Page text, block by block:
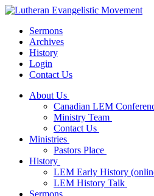
Sermons
Archives
History
Login
Contact Us
About Us
Canadian LEM
Ministry Team
Contact Us
Ministries
Pastors Place
History
LEM Early History
LEM History Talk
Sermons